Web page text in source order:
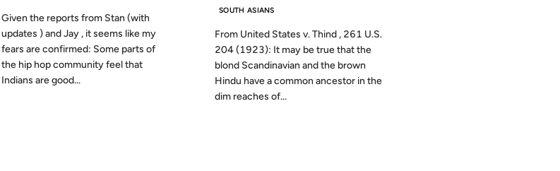
Given the reports from Stan (with
updates ) and Jay , it seems like my
fears are confirmed: Some parts of
the hip hop community feel that
Indians are good...
SOUTH ASIANS
From United States v. Thind , 261 U.S.
204 (1923): It may be true that the
blond Scandinavian and the brown
Hindu have a common ancestor in the
dim reaches of...